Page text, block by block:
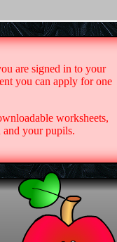
are signed in to your
you can apply for one
worksheets,
and your pupils.